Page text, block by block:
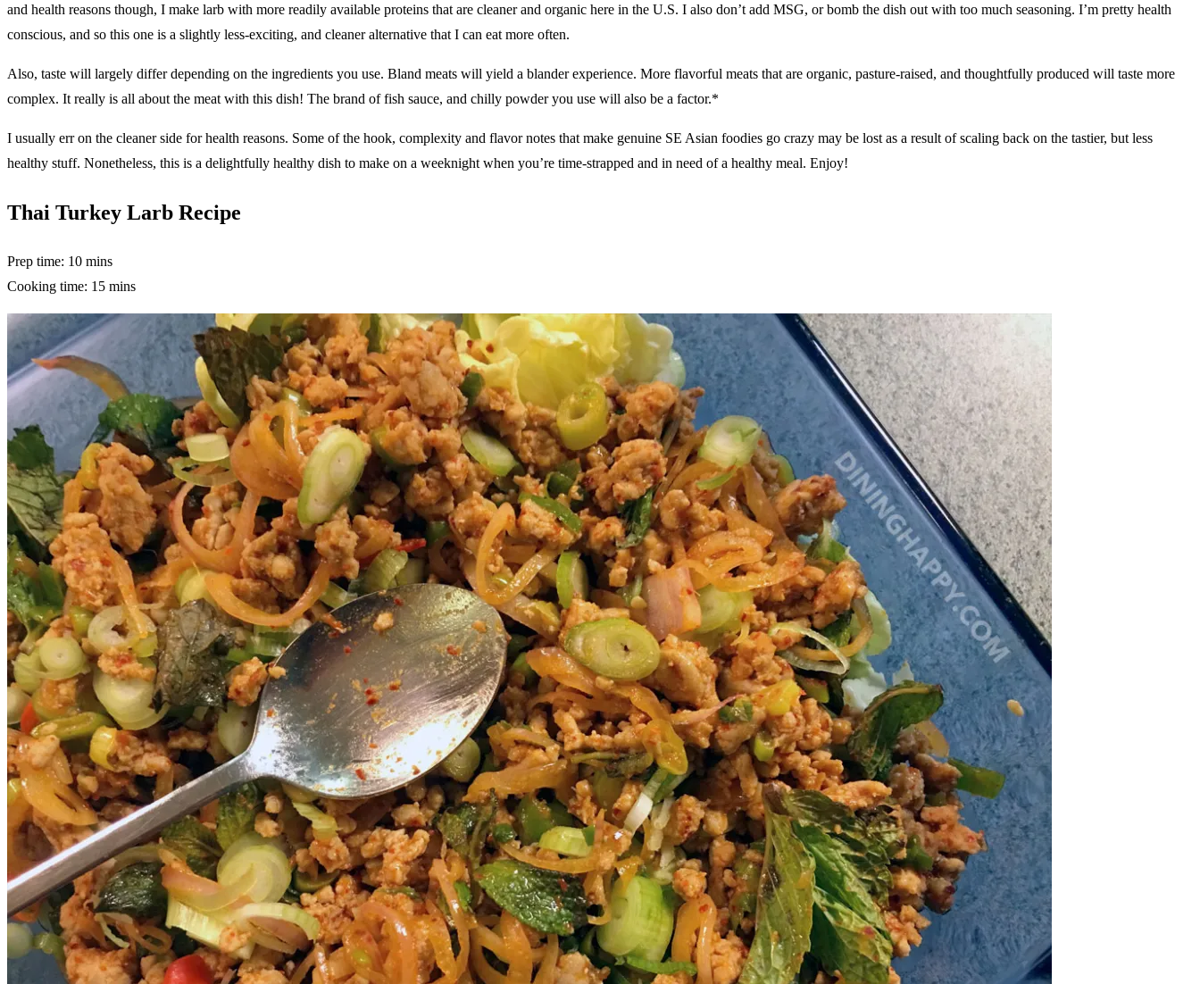
and health reasons though, I make larb with more readily available proteins that are cleaner and organic here in the U.S. I also don’t add MSG, or bomb the dish out with too much seasoning. I’m pretty health
conscious, and so this one is a slightly less-exciting, and cleaner alternative that I can eat more often.
Also, taste will largely differ depending on the ingredients you use. Bland meats will yield a blander experience. More flavorful meats that are organic, pasture-raised, and thoughtfully produced will taste more
complex. It really is all about the meat with this dish! The brand of fish sauce, and chilly powder you use will also be a factor.*
I usually err on the cleaner side for health reasons. Some of the hook, complexity and flavor notes that make genuine SE Asian foodies go crazy may be lost as a result of scaling back on the tastier, but less
healthy stuff. Nonetheless, this is a delightfully healthy dish to make on a weeknight when you’re time-strapped and in need of a healthy meal. Enjoy!
Thai Turkey Larb Recipe
Prep time: 10 mins
Cooking time: 15 mins